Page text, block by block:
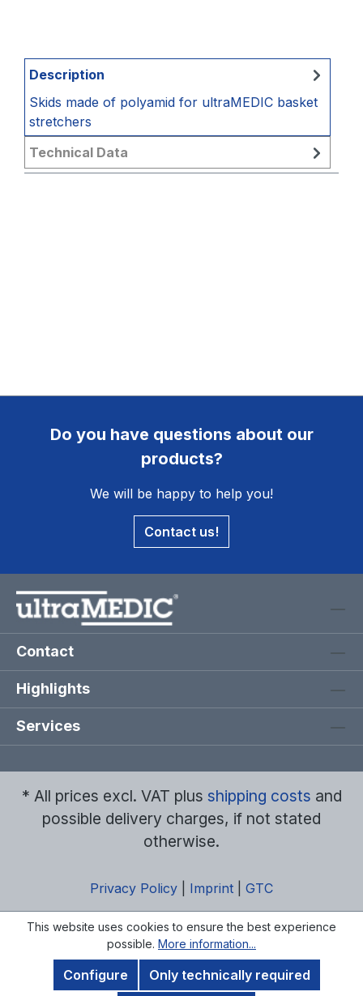
Description
Skids made of polyamid for ultraMEDIC basket
stretchers
Technical Data
Do you have questions about our
products?
We will be happy to help you!
Contact us!
Contact
Highlights
Services
* All prices excl. VAT plus shipping costs and
possible delivery charges, if not stated
otherwise.
Privacy Policy Imprint GTC
This website uses cookies to ensure the best experience
possible. More information...
Only technically required
Configure